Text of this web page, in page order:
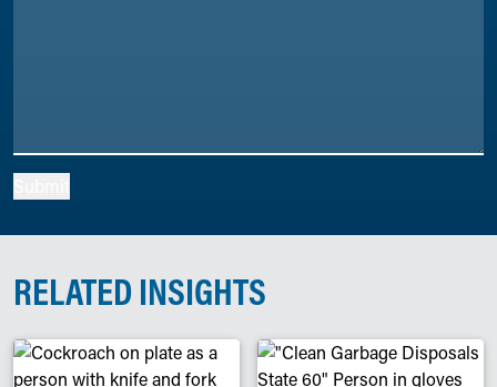
RELATED INSIGHTS